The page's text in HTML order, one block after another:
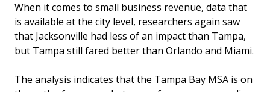
When it comes to small business revenue, data that
is available at the city level, researchers again saw
that Jacksonville had less of an impact than Tampa,
but Tampa still fared better than Orlando and Miami.
The analysis indicates that the Tampa Bay MSA is on